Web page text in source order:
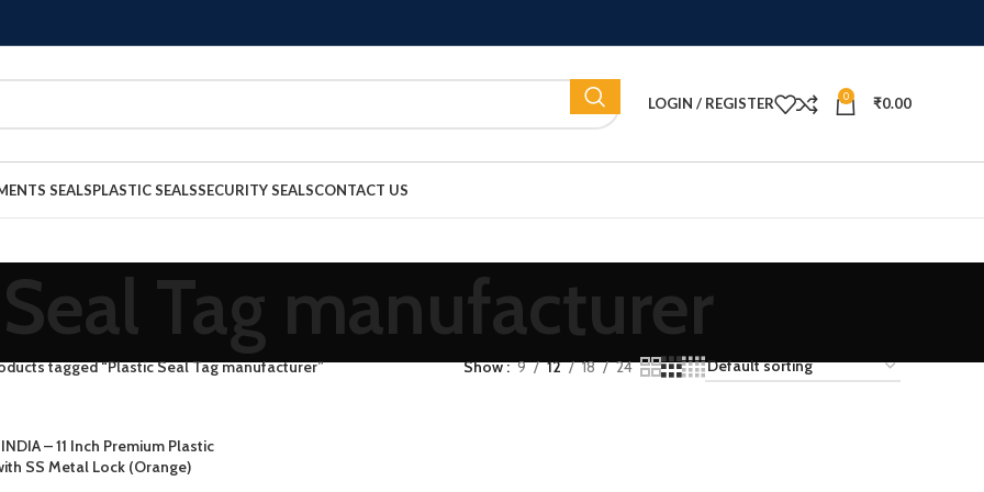
LOGIN / REGISTER 0 ₹0.00
SEALSPLASTIC SEALSSECURITY SEALSCONTACT US
Tag manufacturer
tagged “Plastic Seal Tag manufacturer” Show 9 12 18 24
– 11 Inch Premium Plastic
SS Metal Lock (Orange)